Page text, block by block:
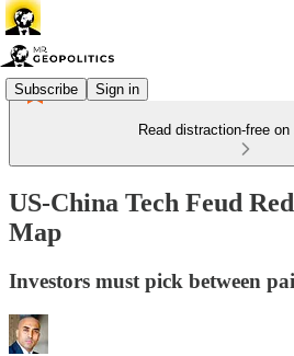
Subscribe Sign in
Read distraction-free
US-China Tech Feud
Map
Investors must pick between